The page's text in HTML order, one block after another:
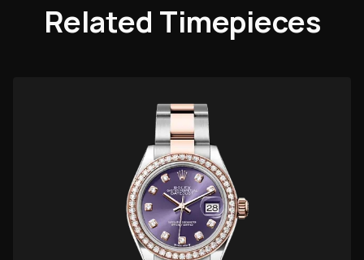
Related Timepieces